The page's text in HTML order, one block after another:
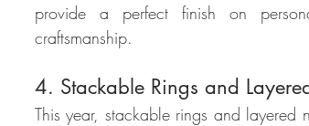
provide a perfect finish on
craftsmanship.
4. Stackable Rings and
This year, stackable rings and